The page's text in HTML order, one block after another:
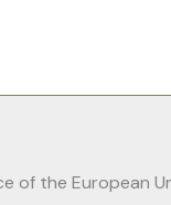
of the European